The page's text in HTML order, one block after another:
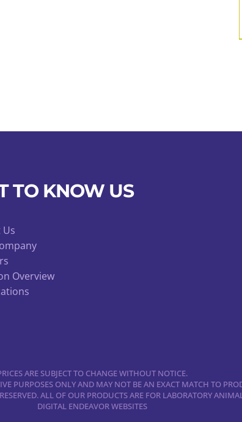
TO KNOW US
Overview
ARE SUBJECT TO CHANGE WITHOUT NOTICE.
PURPOSES ONLY AND MAY NOT BE AN EXACT MATCH TO
ALL OF OUR PRODUCTS ARE FOR LABORATORY
DIGITAL ENDEAVOR WEBSITES